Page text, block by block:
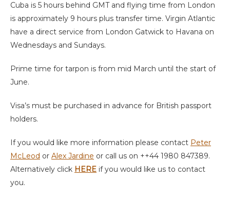
Cuba is 5 hours behind GMT and flying time from London
is approximately 9 hours plus transfer time. Virgin Atlantic
have a direct service from London Gatwick to Havana on
Wednesdays and Sundays.
Prime time for tarpon is from mid March until the start of
June.
Visa’s must be purchased in advance for British passport
holders.
If you would like more information please contact Peter
McLeod or Alex Jardine or call us on ++44 1980 847389.
Alternatively click HERE if you would like us to contact
you.